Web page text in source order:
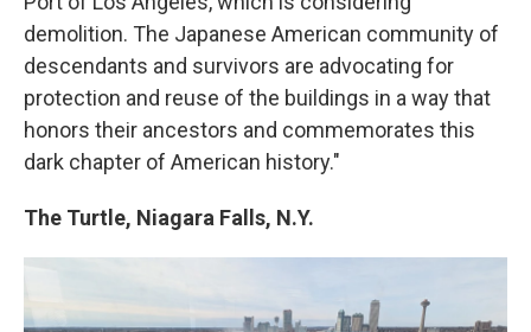
demolition. The Japanese American community of
descendants and survivors are advocating for
protection and reuse of the buildings in a way that
honors their ancestors and commemorates this
dark chapter of American history."
The Turtle, Niagara Falls, N.Y.